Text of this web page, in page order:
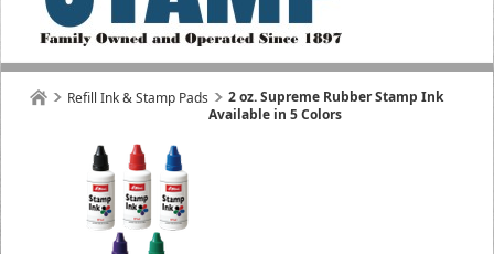
Refill Ink & Stamp Pads
2 oz. Supreme Rubber Stamp Ink
Available in 5 Colors